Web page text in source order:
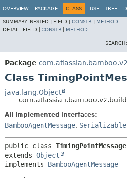
OVERVIEW PACKAGE CLASS USE TREE
SUMMARY: NESTED | FIELD | CONSTR
METHOD
DETAIL: FIELD | CONSTR METHOD
SEARCH:
Package
Class
java.lang.Object
All Implemented Interfaces:
BambooAgentMessage, Serializable
public class TimingPointMessage
extends Object
implements BambooAgentMessage
View cookie preferences